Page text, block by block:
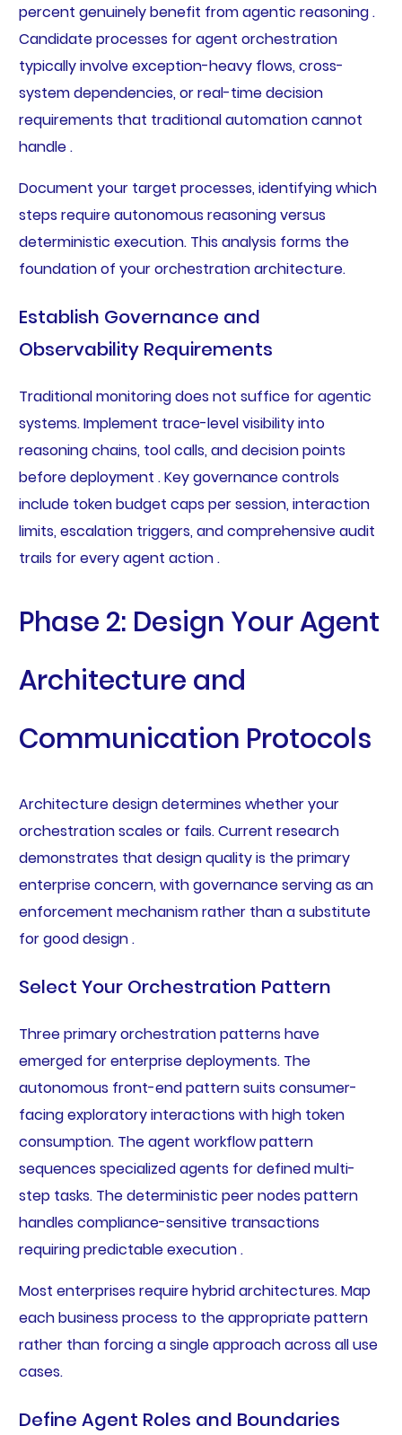
percent genuinely benefit from agentic reasoning .
Candidate processes for agent orchestration
typically involve exception-heavy flows, cross-
system dependencies, or real-time decision
requirements that traditional automation cannot
handle .
Document your target processes, identifying which
steps require autonomous reasoning versus
deterministic execution. This analysis forms the
foundation of your orchestration architecture.
Establish Governance and
Observability Requirements
Traditional monitoring does not suffice for agentic
systems. Implement trace-level visibility into
reasoning chains, tool calls, and decision points
before deployment . Key governance controls
include token budget caps per session, interaction
limits, escalation triggers, and comprehensive audit
trails for every agent action .
Phase 2: Design Your Agent
Architecture and
Communication Protocols
Architecture design determines whether your
orchestration scales or fails. Current research
demonstrates that design quality is the primary
enterprise concern, with governance serving as an
enforcement mechanism rather than a substitute
for good design .
Select Your Orchestration Pattern
Three primary orchestration patterns have
emerged for enterprise deployments. The
autonomous front-end pattern suits consumer-
facing exploratory interactions with high token
consumption. The agent workflow pattern
sequences specialized agents for defined multi-
step tasks. The deterministic peer nodes pattern
handles compliance-sensitive transactions
requiring predictable execution .
Most enterprises require hybrid architectures. Map
each business process to the appropriate pattern
rather than forcing a single approach across all use
cases.
Define Agent Roles and Boundaries